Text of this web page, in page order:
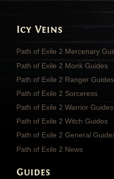
Icy Veins
Path of Exile 2 Mercenary
Path of Exile 2 Monk Guides
Path of Exile 2 Ranger Guides
Path of Exile 2 Sorceress
Path of Exile 2 Warrior Guides
Path of Exile 2 Witch Guides
Path of Exile 2 General
Path of Exile 2 News
Guides